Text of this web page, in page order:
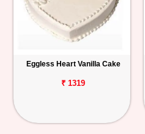
Eggless Heart Vanilla Cake
₹ 1319